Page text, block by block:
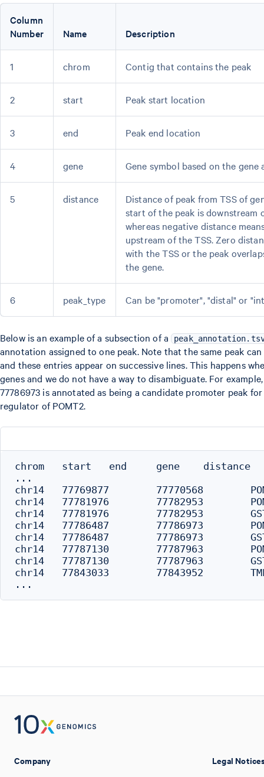
Column
Number
Name Description
1 chrom Contig that contains the peak
2 start Peak start location
3 end Peak end location
4 gene Gene symbol based on the
5 distance
Distance of peak from TSS of
start of the peak is downstream
whereas negative distance
upstream of the TSS. Zero
with the TSS or the peak
the gene.
6 peak_type Can be "promoter", "distal" or
Below is an example of a subsection of a
annotation assigned to one peak. Note that the same peak
and these entries appear on successive lines. This happens
genes and we do not have a way to disambiguate. For
77786973 is annotated as being a candidate promoter peak
regulator of POMT2.
chrom   start   end     gene    distance
...
chr14	77769877	77770568	POMT2	16659	distal
chr14	77781976	77782953	POMT2	4274	distal
chr14	77781976	77782953	GSTZ1	-4274	distal
chr14	77786487	77786973	POMT2	254	distal
chr14	77786487	77786973	GSTZ1	-254	promoter
chr14	77787130	77787963	POMT2	0	promoter
chr14	77787130	77787963	GSTZ1	0	promoter
chr14	77843033	77843952	TMED8	0	promoter
Company Legal